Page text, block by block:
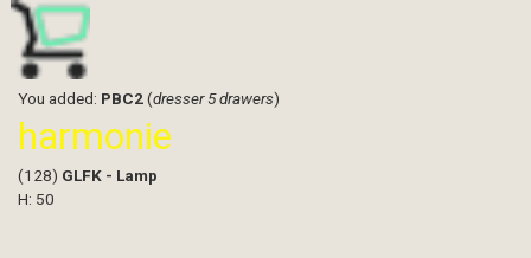
You added: PBC2(dresser 5 drawers)
harmonie
(128) GLFK - Lamp
H: 50